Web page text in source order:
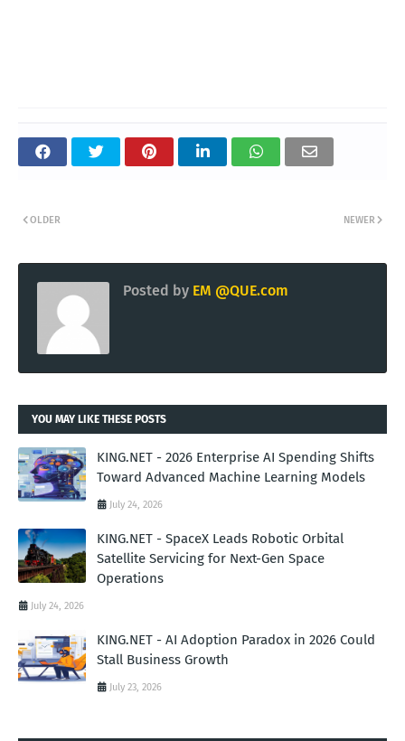
NEWER
OLDER
Posted by EM @QUE.com
YOU MAY LIKE THESE POSTS
KING.NET - 2026 Enterprise AI Spending Shifts
Toward Advanced Machine Learning Models
July 24, 2026
KING.NET - SpaceX Leads Robotic Orbital
Satellite Servicing for Next-Gen Space
Operations
July 24, 2026
KING.NET - AI Adoption Paradox in 2026 Could
Stall Business Growth
July 23, 2026